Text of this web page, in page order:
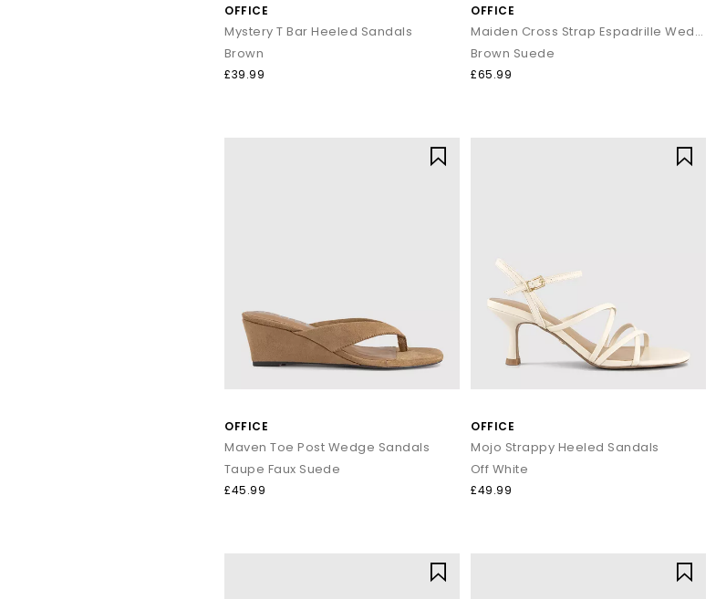
OFFICE
Mystery T Bar Heeled Sandals
Brown
£39.99
OFFICE
Maiden Cross Strap Espadrille Wedge Heeled Sandals
Brown Suede
£65.99
OFFICE
Maven Toe Post Wedge Sandals
Taupe Faux Suede
£45.99
OFFICE
Mojo Strappy Heeled Sandals
Off White
£49.99